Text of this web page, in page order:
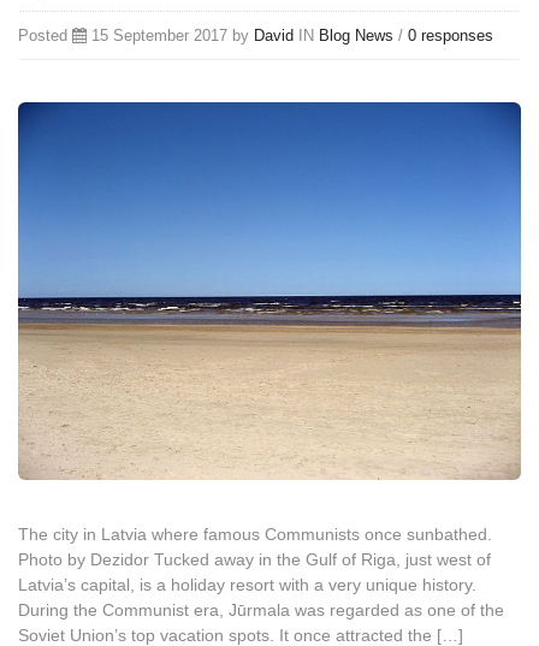
Posted 15 September 2017 by David IN Blog News / 0 responses
The city in Latvia where famous Communists once sunbathed.
Photo by Dezidor Tucked away in the Gulf of Riga, just west of
Latvia’s capital, is a holiday resort with a very unique history.
During the Communist era, Jūrmala was regarded as one of the
Soviet Union’s top vacation spots. It once attracted the […]